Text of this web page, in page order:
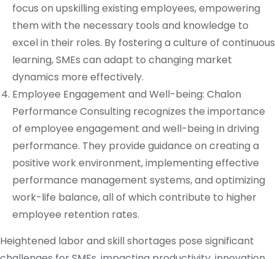
focus on upskilling existing employees, empowering
them with the necessary tools and knowledge to
excel in their roles. By fostering a culture of continuous
learning, SMEs can adapt to changing market
dynamics more effectively.
Employee Engagement and Well-being: Chalon
Performance Consulting recognizes the importance
of employee engagement and well-being in driving
performance. They provide guidance on creating a
positive work environment, implementing effective
performance management systems, and optimizing
work-life balance, all of which contribute to higher
employee retention rates.
Heightened labor and skill shortages pose significant